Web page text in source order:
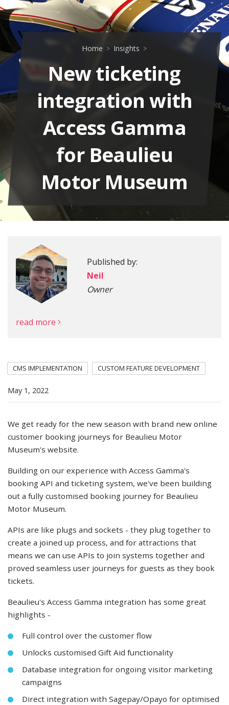
Home Insights
New ticketing
integration with
Access Gamma
for Beaulieu
Motor Museum
More
Published by:
Neil
Owner
read more
CMS IMPLEMENTATION CUSTOM FEATURE DEVELOPMENT
May 1, 2022
We get ready for the new season with brand new online
customer booking journeys for Beaulieu Motor
Museum's website.
Building on our experience with Access Gamma's
booking API and ticketing system, we've been building
out a fully customised booking journey for Beaulieu
Motor Museum.
APIs are like plugs and sockets - they plug together to
create a joined up process, and for attractions that
means we can use APIs to join systems together and
proved seamless user journeys for guests as they book
tickets.
Beaulieu's Access Gamma integration has some great
highlights -
Full control over the customer flow
Unlocks customised Gift Aid functionality
Database integration for ongoing visitor marketing
campaigns
Direct integration with Sagepay/Opayo for optimised